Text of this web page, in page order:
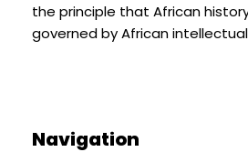
the principle that African
governed by African
Navigation